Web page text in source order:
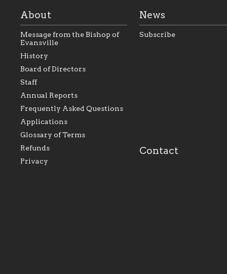
As the foundation that
within the Diocese of
Foundation will seek to
perpetuate and build upon
the relationships within
our parishes to better
serve our collective
mission as a faith focused
family of believers at all
diocese.
personal, and
success.
About
Message from the Bishop of
Evansville
History
Board of Directors
Staff
Annual Reports
Frequently Asked Questions
Applications
Glossary of Terms
Refunds
Privacy
News
Subscribe
Contact